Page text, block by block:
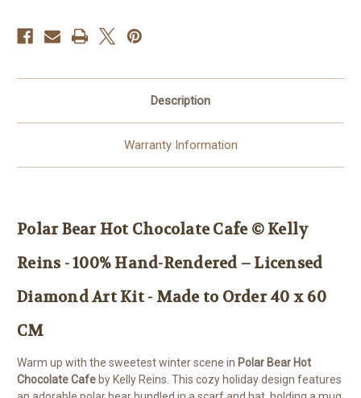
Art
Kit
-
to
Order
40
60
Art
-
to
Order
40
60
Description
Warranty Information
Polar Bear Hot Chocolate Cafe © Kelly
Reins - 100% Hand-Rendered – Licensed
Diamond Art Kit - Made to Order 40 x 60
CM
Warm up with the sweetest winter scene in Polar Bear Hot
Chocolate Cafe by Kelly Reins. This cozy holiday design features